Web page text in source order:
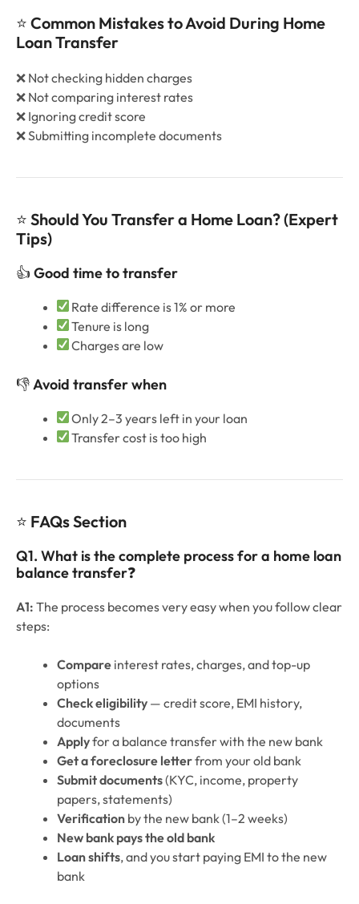
⭐ Common Mistakes to Avoid During Home
Loan Transfer
❌ Not checking hidden charges
❌ Not comparing interest rates
❌ Ignoring credit score
❌ Submitting incomplete documents
⭐ Should You Transfer a Home Loan? (Expert
Tips)
👍 Good time to transfer
Rate difference is 1% or more
Tenure is long
Charges are low
👎Avoid transfer when
Only 2–3 years left in your loan
Transfer cost is too high
⭐ FAQs Section
Q1. What is the complete process for a home loan
balance transfer❓
A1: The process becomes very easy when you follow clear
steps:
Compare interest rates, charges, and top-up
options
Check eligibility — credit score, EMI history,
documents
Applyfor a balance transfer with the new bank
Get a foreclosure letterfrom your old bank
Submit documents(KYC, income, property
papers, statements)
Verification by the new bank (1–2 weeks)
New bank pays the old bank
Loan shifts, and you start paying EMI to the new
bank